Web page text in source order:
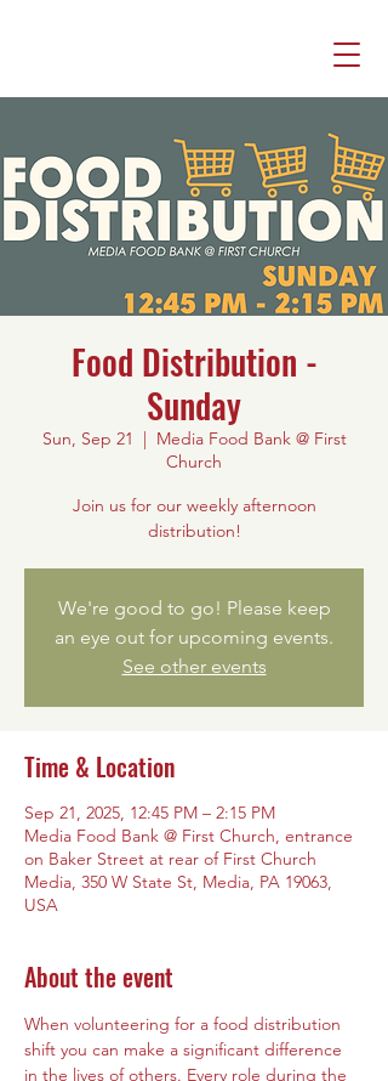
Food Distribution -
Sunday
Sun, Sep 21
  |
Media Food Bank @ First
Church
Join us for our weekly afternoon
distribution!
We're good to go! Please keep
an eye out for upcoming events.
See other events
Time & Location
Sep 21, 2025, 12:45 PM – 2:15 PM
Media Food Bank @ First Church, entrance
on Baker Street at rear of First Church
Media, 350 W State St, Media, PA 19063,
USA
About the event
When volunteering for a food distribution
shift you can make a significant difference
in the lives of others. Every role during the